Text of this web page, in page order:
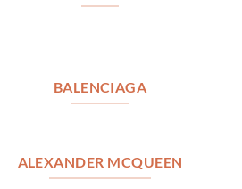
BALENCIAGA
ALEXANDER MCQUEEN